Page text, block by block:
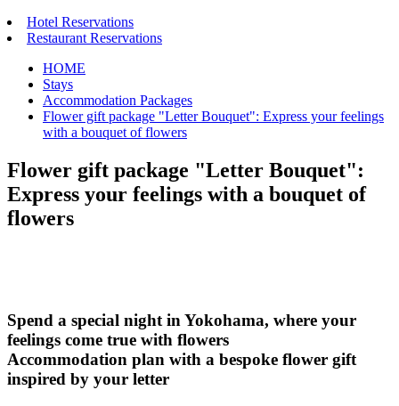
Hotel Reservations
Restaurant Reservations
HOME
Stays
Accommodation Packages
Flower gift package "Letter Bouquet": Express your feelings
with a bouquet of flowers
Flower gift package "Letter Bouquet":
Express your feelings with a bouquet of
flowers
Spend a special night in Yokohama, where your
feelings come true with flowers
Accommodation plan with a bespoke flower gift
inspired by your letter